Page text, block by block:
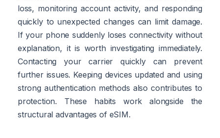
loss, monitoring account activity, and responding
quickly to unexpected changes can limit damage.
If your phone suddenly loses connectivity without
explanation, it is worth investigating immediately.
Contacting your carrier quickly can prevent
further issues. Keeping devices updated and using
strong authentication methods also contributes to
protection. These habits work alongside the
structural advantages of eSIM.